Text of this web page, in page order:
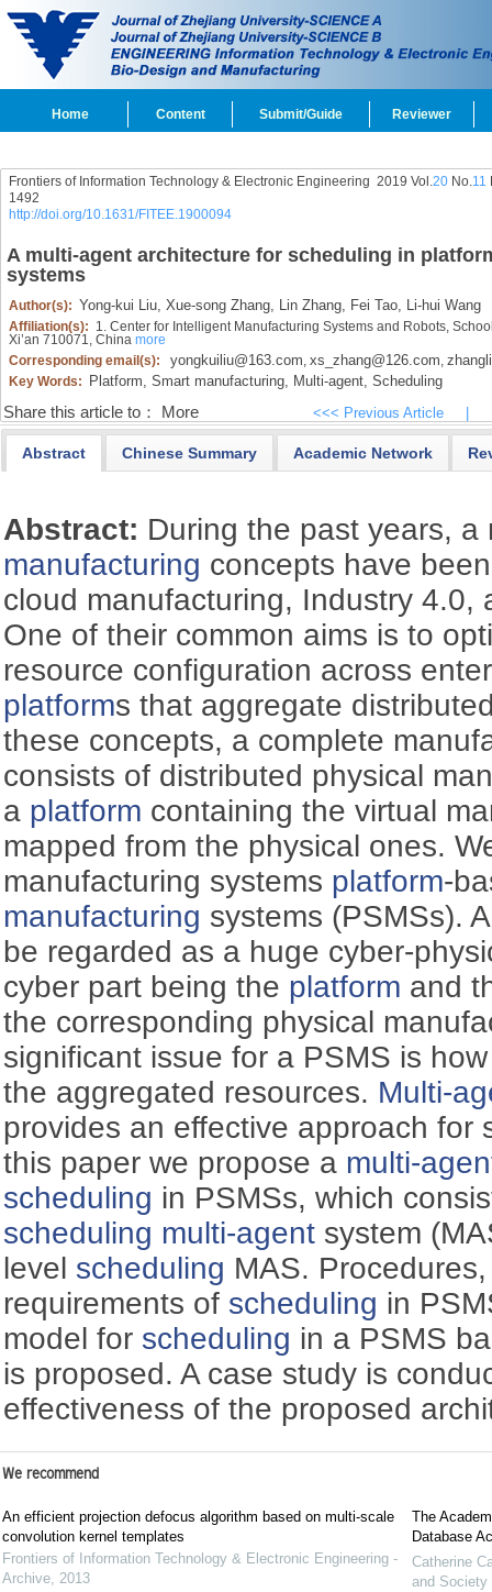
Home Content Submit/Guide Reviewer
Frontiers of Information Technology & Electronic Engineering 2019 Vol.20No.11
1492
http://doi.org/10.1631/FITEE.1900094
A multi-agent architecture for scheduling in
systems
Author(s): Yong-kui Liu, Xue-song Zhang, Lin Zhang, Fei Tao, Li-hui Wang
Affiliation(s): 1. Center for Intelligent Manufacturing Systems and Robots,
Xi’an 710071, China more
Corresponding email(s):
yongkuiliu@163.com, xs_zhang@126.com,
Key Words: Platform, Smart manufacturing, Multi-agent, Scheduling
Share this article to： More <<< Previous Article
Abstract Chinese Summary Academic Network
Abstract: During the past years,
manufacturing concepts have
cloud manufacturing, Industry 4.0,
One of their common aims is to
resource configuration across
platforms that aggregate
these concepts, a complete
consists of distributed physical
a platform containing the virtual
mapped from the physical ones.
manufacturing systems platform-
manufacturing systems (PSMSs).
be regarded as a huge cyber-
cyber part being the platform and
the corresponding physical
significant issue for a PSMS is
the aggregated resources. Multi-
provides an effective approach for
this paper we propose a multi-
scheduling in PSMSs, which
scheduling multi-agent system
level scheduling MAS.
requirements of scheduling in
model for scheduling in a PSMS
is proposed. A case study is
effectiveness of the proposed
We recommend
An efficient projection defocus algorithm based on multi-scale
convolution kernel templates
Frontiers of Information Technology & Electronic Engineering -
Archive, 2013
The
Database
Catherine
and Society